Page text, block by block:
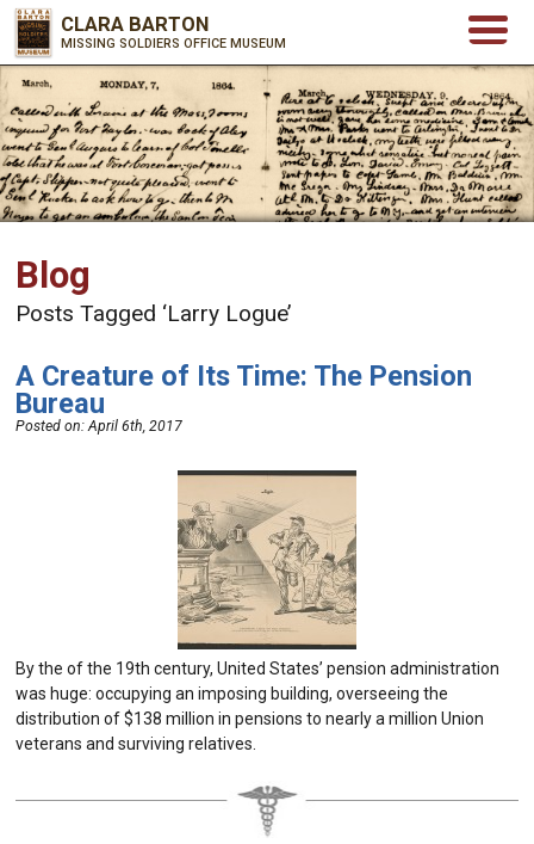
CLARA BARTON
MISSING SOLDIERS OFFICE MUSEUM
Blog
Posts Tagged ‘Larry Logue’
A Creature of Its Time: The Pension
Bureau
Posted on:April 6th, 2017
By the of the 19th century, United States’ pension administration
was huge: occupying an imposing building, overseeing the
distribution of $138 million in pensions to nearly a million Union
veterans and surviving relatives.